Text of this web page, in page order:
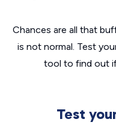
Chances are all that
is not normal. Test
tool to find out
Test